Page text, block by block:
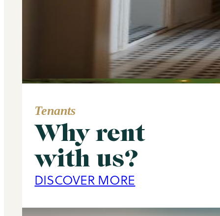
Area Guide
Primrose Hill
DISCOVER MORE
Tenants
Why rent
with us?
DISCOVER MORE